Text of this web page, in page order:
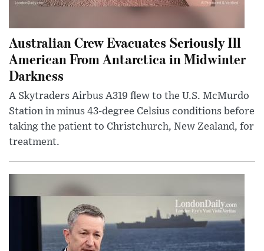
Australian Crew Evacuates Seriously Ill
American From Antarctica in Midwinter
Darkness
A Skytraders Airbus A319 flew to the U.S. McMurdo
Station in minus 43-degree Celsius conditions before
taking the patient to Christchurch, New Zealand, for
treatment.